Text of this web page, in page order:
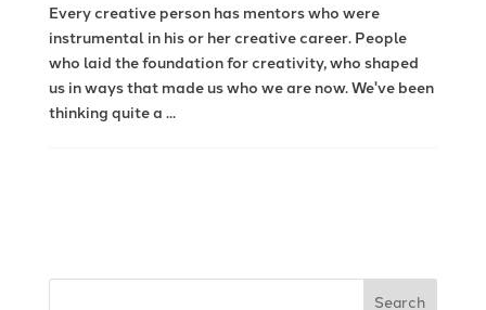
Every creative person has mentors who were
instrumental in his or her creative career. People
who laid the foundation for creativity, who shaped
us in ways that made us who we are now. We've been
thinking quite a ...
Search